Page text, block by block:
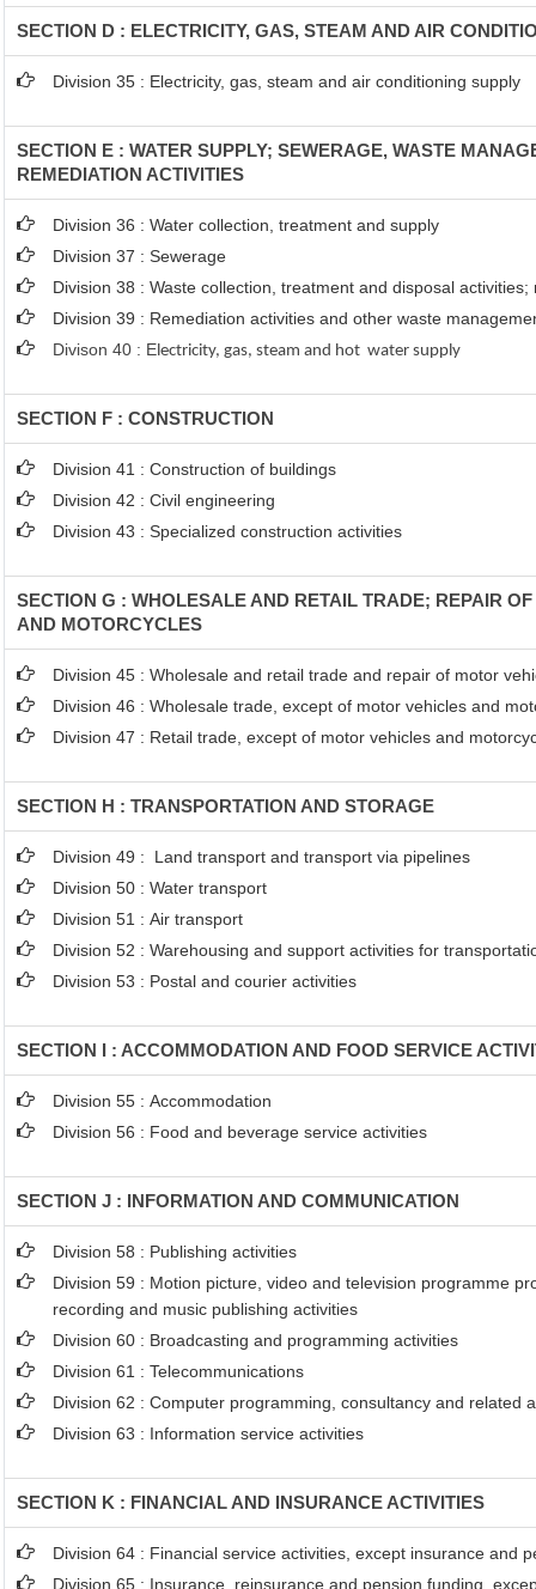
SECTION D : ELECTRICITY, GAS, STEAM AND AIR
Division 35 : Electricity, gas, steam and air conditioning supply
SECTION E : WATER SUPPLY; SEWERAGE, WASTE
REMEDIATION ACTIVITIES
Division 36 : Water collection, treatment and supply
Division 37 : Sewerage
Division 38 : Waste collection, treatment and disposal
Division 39 : Remediation activities and other waste
Divison 40 : Electricity, gas, steam and hot water supply
SECTION F : CONSTRUCTION
Division 41 : Construction of buildings
Division 42 : Civil engineering
Division 43 : Specialized construction activities
SECTION G : WHOLESALE AND RETAIL TRADE; REPAIR
AND MOTORCYCLES
Division 45 : Wholesale and retail trade and repair of motor
Division 46 : Wholesale trade, except of motor vehicles and
Division 47 : Retail trade, except of motor vehicles and
SECTION H : TRANSPORTATION AND STORAGE
Division 49 : Land transport and transport via pipelines
Division 50 : Water transport
Division 51 : Air transport
Division 52 : Warehousing and support activities for
Division 53 : Postal and courier activities
SECTION I : ACCOMMODATION AND FOOD SERVICE
Division 55 : Accommodation
Division 56 : Food and beverage service activities
SECTION J : INFORMATION AND COMMUNICATION
Division 58 : Publishing activities
Division 59 : Motion picture, video and television programme
recording and music publishing activities
Division 60 : Broadcasting and programming activities
Division 61 : Telecommunications
Division 62 : Computer programming, consultancy and related
Division 63 : Information service activities
SECTION K : FINANCIAL AND INSURANCE ACTIVITIES
Division 64 : Financial service activities, except insurance and
Division 65 : Insurance, reinsurance and pension funding,